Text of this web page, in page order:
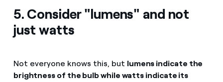
5. Consider "lumens" and not
just watts
Not everyone knows this, but lumens indicate the
brightness of the bulb while watts indicate its